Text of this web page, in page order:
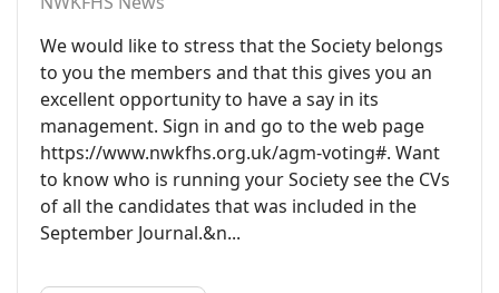
We would like to stress that the Society belongs
to you the members and that this gives you an
excellent opportunity to have a say in its
management. Sign in and go to the web page
https://www.nwkfhs.org.uk/agm-voting#. Want
to know who is running your Society see the CVs
of all the candidates that was included in the
September Journal.&n...